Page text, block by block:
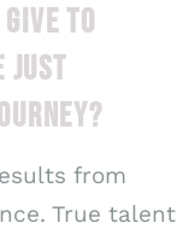
TO
JUST
from
True talent